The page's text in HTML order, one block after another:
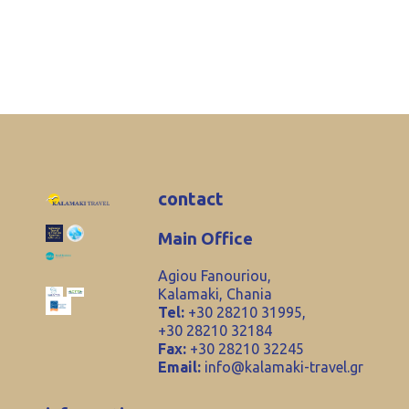
contact
Main Office
Agiou Fanouriou,
Kalamaki, Chania
Tel: +30 28210 31995,
+30 28210 32184
Fax: +30 28210 32245
Email: info@kalamaki-travel.gr